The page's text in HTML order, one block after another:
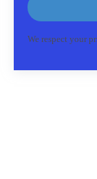
We respect your